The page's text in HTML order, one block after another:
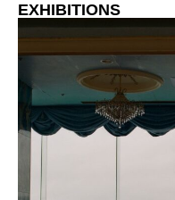
EXHIBITIONS